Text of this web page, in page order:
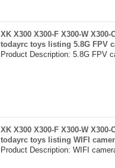
XK X300 X300-F X300-W
todayrc toys listing 5.8G FPV
Product Description: 5.8G FPV
XK X300 X300-F X300-W
todayrc toys listing WIFI
Product Description: WIFI